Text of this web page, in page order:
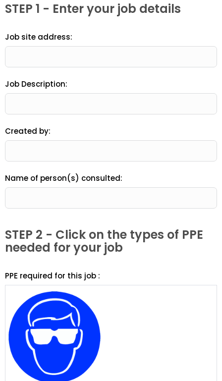
STEP 1 - Enter your job details
Job site address:
Job Description:
Created by:
Name of person(s) consulted:
STEP 2 - Click on the types of PPE
needed for your job
PPE required for this job :